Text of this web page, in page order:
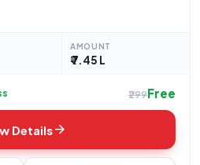
of Thoothukudi District." This
AMOUNT
₹ 7.45 L
₹299Free
Detailsarrow_forward